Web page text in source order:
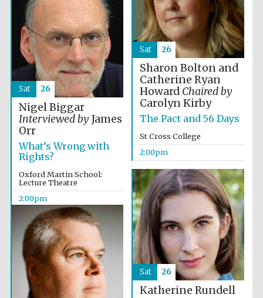
Olive oil from
Sicily
Festival digital
strategy & web
Sharon Bolton and
Catherine Ryan
Howard Chaired by
Carolyn Kirby
The Pact and 56 Days
St Cross College
2:00pm
Sat 26
Nigel Biggar
Interviewed byJames
Orr
What’s Wrong with
Rights?
Oxford Martin School:
Lecture Theatre
2:00pm
Sat 26
Katherine Rundell
Sat 26